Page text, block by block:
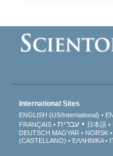
International Sites
ENGLISH (US/International)
FRANÇAIS
עברית 日本語
DEUTSCH MAGYAR NORSK
(CASTELLANO)
ΕΛΛΗΝΙΚA